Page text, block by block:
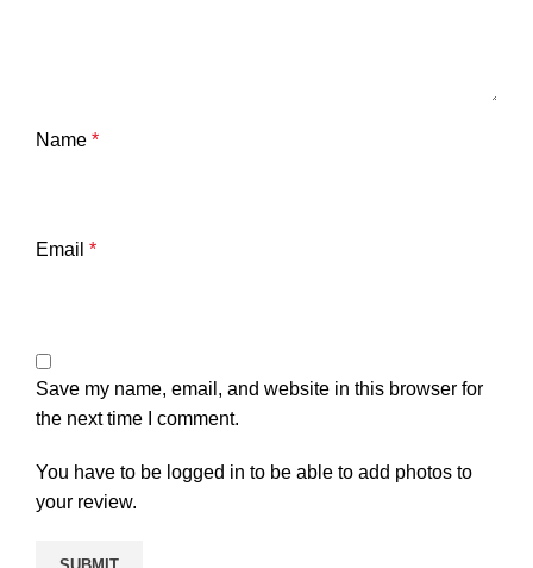
Name *
Email *
Save my name, email, and website in this browser for
the next time I comment.
You have to be logged in to be able to add photos to
your review.